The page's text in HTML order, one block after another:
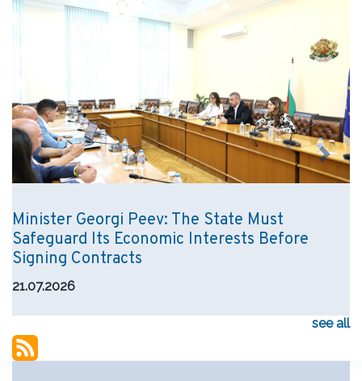
Minister Georgi Peev: The State Must
Safeguard Its Economic Interests Before
Signing Contracts
21.07.2026
Previous Next
see all